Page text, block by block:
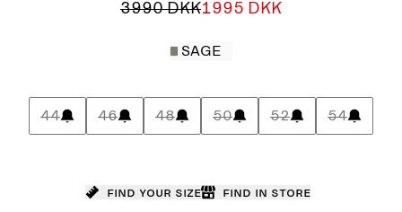
3990 DKK1995 DKK
SAGE
44 46 48 50 52 54
Find your size Find in store